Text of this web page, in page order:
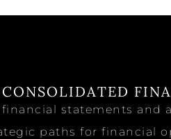
statements and
paths for financial